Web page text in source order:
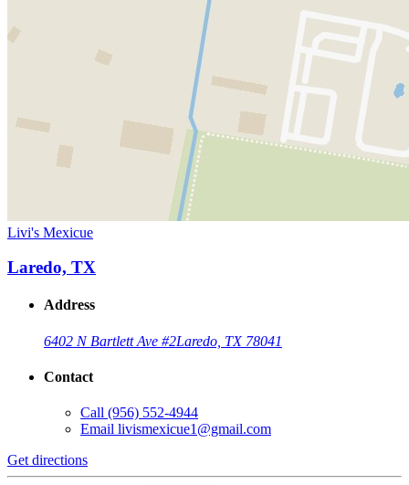
Livi's Mexicue
Laredo, TX
Address
6402 N Bartlett Ave #2Laredo, TX 78041
Contact
Call (956) 552-4944
Email livismexicue1@gmail.com
Get directions